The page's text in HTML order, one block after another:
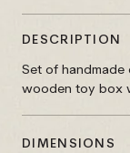
DESCRIPTION
Set of handmade
wooden toy box
DIMENSIONS